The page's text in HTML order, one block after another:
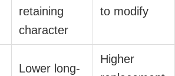
retaining
character
to modify
Lower long-
Higher